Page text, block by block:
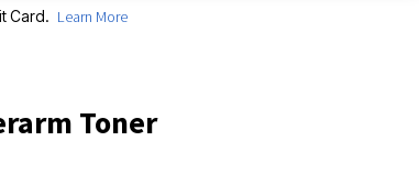
Card. Learn More
Toner